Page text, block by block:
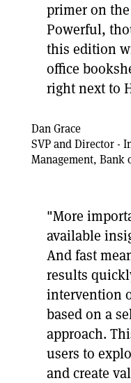
primer on
Powerful,
this edition
office
right next to
Dan Grace
SVP and Director -
Management, Bank
"More
available
And fast
results
intervention
based on a
approach.
users to
and create